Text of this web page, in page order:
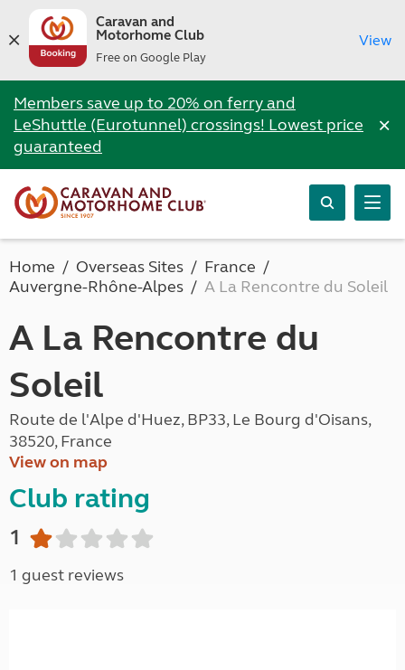
Caravan and
Motorhome Club
Free on Google Play
View
Members save up to 20% on ferry and
LeShuttle (Eurotunnel) crossings! Lowest price
guaranteed
×
Home Overseas Sites
France
Auvergne-Rhône-Alpes
A La Rencontre du Soleil
A La Rencontre du
Soleil
Route de l'Alpe d'Huez, BP33, Le Bourg d'Oisans,
38520, France
View on map
Club rating
1
1 guest reviews